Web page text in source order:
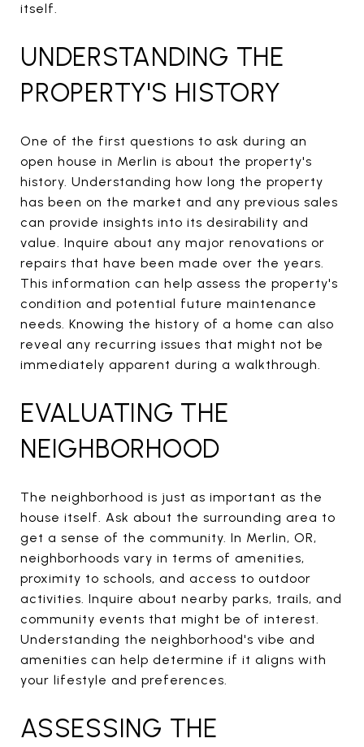
itself.
UNDERSTANDING THE
PROPERTY'S HISTORY
One of the first questions to ask during an
open house in Merlin is about the property's
history. Understanding how long the property
has been on the market and any previous sales
can provide insights into its desirability and
value. Inquire about any major renovations or
repairs that have been made over the years.
This information can help assess the property's
condition and potential future maintenance
needs. Knowing the history of a home can also
reveal any recurring issues that might not be
immediately apparent during a walkthrough.
EVALUATING THE
NEIGHBORHOOD
The neighborhood is just as important as the
house itself. Ask about the surrounding area to
get a sense of the community. In Merlin, OR,
neighborhoods vary in terms of amenities,
proximity to schools, and access to outdoor
activities. Inquire about nearby parks, trails, and
community events that might be of interest.
Understanding the neighborhood's vibe and
amenities can help determine if it aligns with
your lifestyle and preferences.
ASSESSING THE